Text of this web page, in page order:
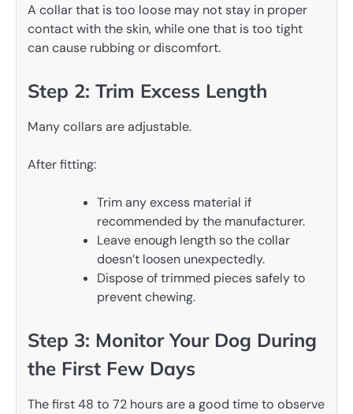
A collar that is too loose may not stay in proper
contact with the skin, while one that is too tight
can cause rubbing or discomfort.
Step 2: Trim Excess Length
Many collars are adjustable.
After fitting:
Trim any excess material if
recommended by the manufacturer.
Leave enough length so the collar
doesn’t loosen unexpectedly.
Dispose of trimmed pieces safely to
prevent chewing.
Step 3: Monitor Your Dog During
the First Few Days
The first 48 to 72 hours are a good time to observe